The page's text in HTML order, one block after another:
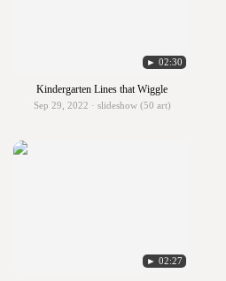
► 02:30
Kindergarten Lines that Wiggle
Sep 29, 2022 · slideshow (50 art)
► 02:27